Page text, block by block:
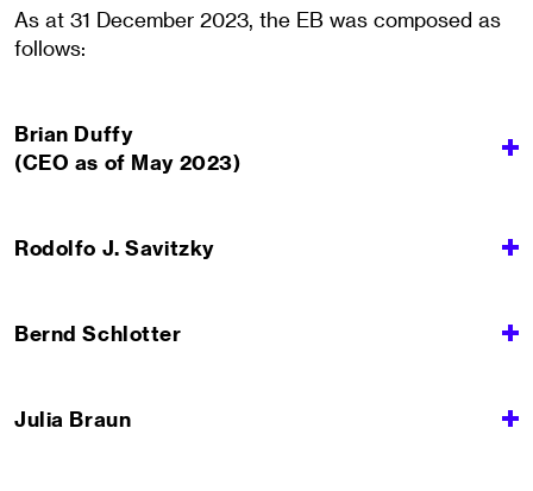
As at 31 December 2023, the EB was composed as
follows:
Brian Duffy
(CEO as of May 2023)
Rodolfo J. Savitzky
Bernd Schlotter
Julia Braun